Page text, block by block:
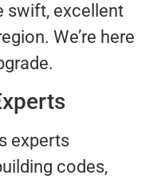
swift, excellent
We’re here
experts
codes,